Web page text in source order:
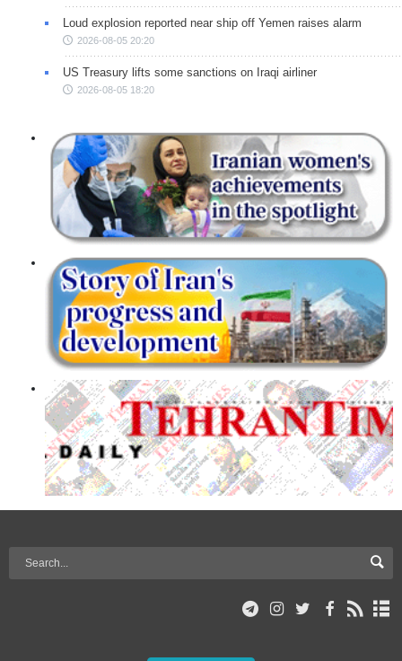
Loud explosion reported near ship off Yemen raises alarm
2026-08-05 20:20
US Treasury lifts some sanctions on Iraqi airliner
2026-08-05 18:20